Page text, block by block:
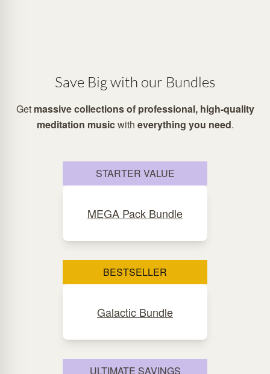
Save Big with our Bundles
Get massive collections of professional, high-quality
meditation musicwith everything you need.
STARTER VALUE
MEGA Pack Bundle
BESTSELLER
Galactic Bundle
ULTIMATE SAVINGS